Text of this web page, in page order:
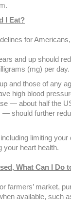
I Eat?
for
and up should
(mg) per day.
and those of any
high blood
— about half the
— should further
limiting your
your heart health.
What Can I Do
farmers’ market,
available, such